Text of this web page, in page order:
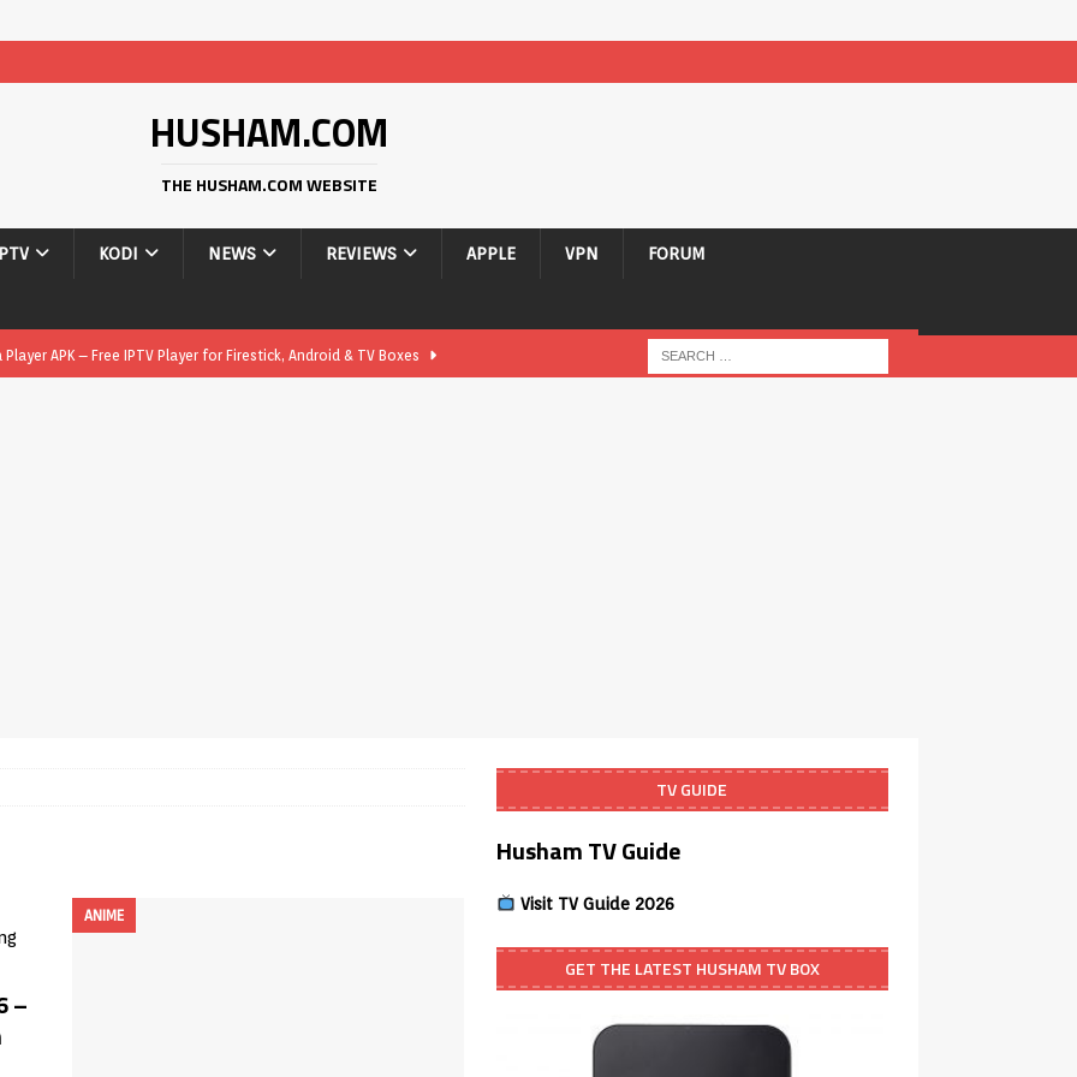
HUSHAM.COM
THE HUSHAM.COM WEBSITE
KODI NEWS REVIEWS APPLE VPN FORUM
APK – Free IPTV Player for Firestick, Android & TV Boxes
with ACR
–
ANIME
TV GUIDE
Husham TV Guide
Visit TV Guide 2026
GET THE LATEST HUSHAM TV BOX